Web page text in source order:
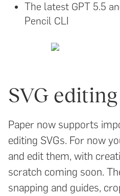
The latest GPT 5.5
Pencil CLI
SVG
Paper now supports
editing SVGs. For now
and edit them, with
scratch coming soon.
snapping and guides,